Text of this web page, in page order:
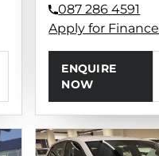
087 286 4591
Apply for Finance
ENQUIRE
NOW